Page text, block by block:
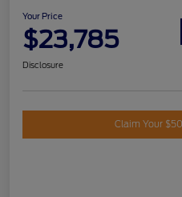
Your Price
$23,785
Disclosure
Claim Your